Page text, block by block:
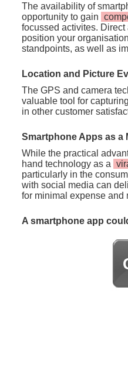
The availability of
opportunity to gain
focussed activites.
position your
standpoints, as well as
Location and Picture
The GPS and camera
valuable tool for capturing
in other customer
Smartphone Apps as a
While the practical
hand technology as a
particularly in the
with social media can
for minimal expense
A smartphone app